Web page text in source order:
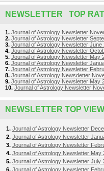
NEWSLETTER TOP
1. Journal of Astrology Newsletter
2. Journal of Astrology Newsletter
3. Journal of Astrology Newsletter June
4. Journal of Astrology Newsletter
5. Journal of Astrology Newsletter May
6. Journal of Astrology Newsletter
7. Journal of Astrology Newsletter
8. Journal of Astrology Newsdetter
9. Journal of Astrology Newsletter May
10. Journal of Astrology Newsletter
NEWSLETTER TOP
1. Journal of Astrology Newsletter
2. Journal of Astrology Newsletter
3. Journal of Astrology Newsletter
4. Journal of Astrology Newsletter May
5. Journal of Astrology Newsletter July
6. Journal of Astrology Newsletter